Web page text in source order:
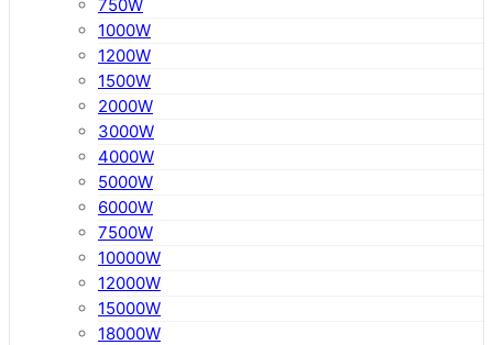
750W
1000W
1200W
1500W
2000W
3000W
4000W
5000W
6000W
7500W
10000W
12000W
15000W
18000W